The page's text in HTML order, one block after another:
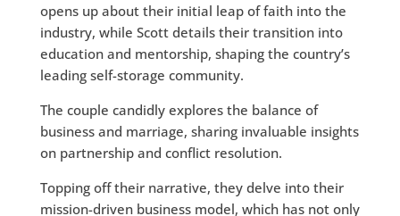
opens up about their initial leap of faith into the
industry, while Scott details their transition into
education and mentorship, shaping the country’s
leading self-storage community.
The couple candidly explores the balance of
business and marriage, sharing invaluable insights
on partnership and conflict resolution.
Topping off their narrative, they delve into their
mission-driven business model, which has not only